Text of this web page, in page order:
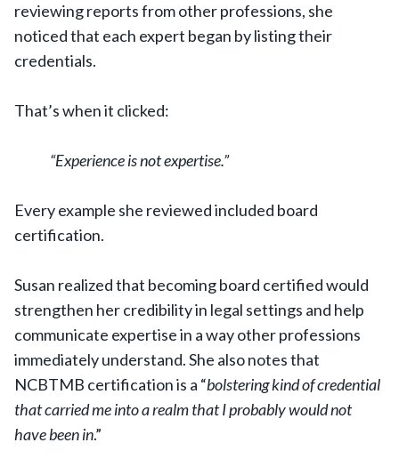
reviewing reports from other professions, she
noticed that each expert began by listing their
credentials.
That’s when it clicked:
“Experience is not expertise.”
Every example she reviewed included board
certification.
Susan realized that becoming board certified would
strengthen her credibility in legal settings and help
communicate expertise in a way other professions
immediately understand. She also notes that
NCBTMB certification is a “bolstering kind of credential
that carried me into a realm that I probably would not
have been in.”